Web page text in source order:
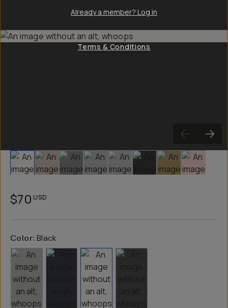
Slide 1 Slide 2 Slide 3 Slide 4 Slide 5 Slide 6 Slide 7 Slide 8
$70 USD
Color: Black
Already a member? Log in
Terms & Conditions